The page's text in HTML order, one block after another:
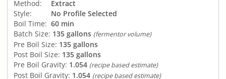
Method:
Extract
Style:
No Profile Selected
Boil Time: 60 min
Batch Size: 135 gallons (fermentor volume)
Pre Boil Size: 135 gallons
Post Boil Size: 135 gallons
Pre Boil Gravity: 1.054 (recipe based estimate)
Post Boil Gravity: 1.054 (recipe based estimate)